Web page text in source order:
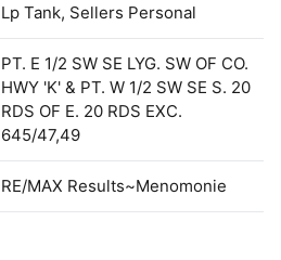
Lp Tank, Sellers Personal
PT. E 1/2 SW SE LYG. SW OF CO.
HWY 'K' & PT. W 1/2 SW SE S. 20
RDS OF E. 20 RDS EXC.
645/47,49
RE/MAX Results~Menomonie